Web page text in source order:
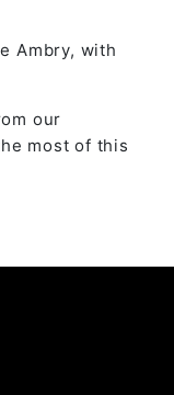
Ambry, with
our
most of this